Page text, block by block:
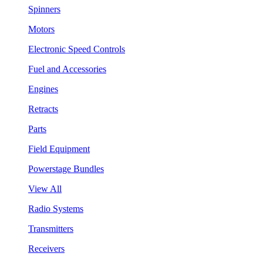
Spinners
Motors
Electronic Speed Controls
Fuel and Accessories
Engines
Retracts
Parts
Field Equipment
Powerstage Bundles
View All
Radio Systems
Transmitters
Receivers